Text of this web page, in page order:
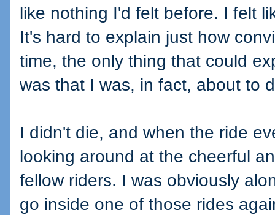
like nothing I'd felt before. I felt
It's hard to explain just how
time, the only thing that could
was that I was, in fact, about to
I didn't die, and when the ride
looking around at the cheerful
fellow riders. I was obviously
go inside one of those rides